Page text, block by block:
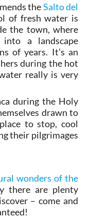
theSalto del
of fresh water is
the town, where
into a landscape
of years. It’s an
during the hot
really is very
during the Holy
drawn to
to stop, cool
their pilgrimages
wonders of the
there are plenty
– come and